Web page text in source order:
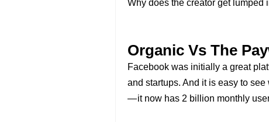
Why does the creator get lumped
Organic Vs The
Facebook was initially a great
and startups. And it is easy to
— it now has 2 billion monthly